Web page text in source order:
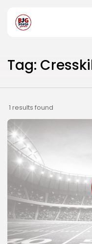
Tag:
1 results found